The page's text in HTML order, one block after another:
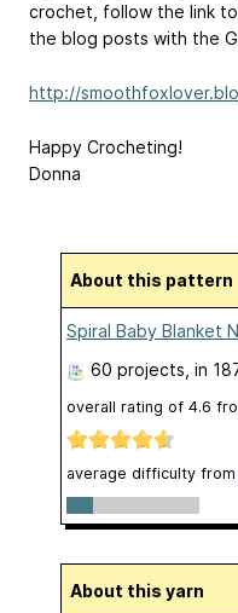
crochet, follow the link
the blog posts with the
http://
Happy Crocheting!
Donna
About this pattern
Spiral Baby Blanket
60 projects , in
overall rating of 4.6
average difficulty from
About this yarn